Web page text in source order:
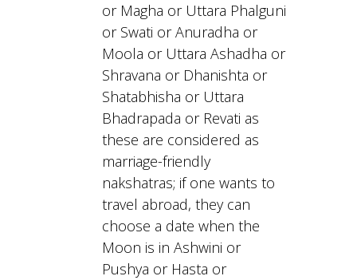
or Magha or Uttara Phalguni
or Swati or Anuradha or
Moola or Uttara Ashadha or
Shravana or Dhanishta or
Shatabhisha or Uttara
Bhadrapada or Revati as
these are considered as
marriage-friendly
nakshatras; if one wants to
travel abroad, they can
choose a date when the
Moon is in Ashwini or
Pushya or Hasta or